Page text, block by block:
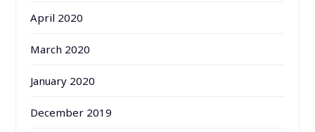
April 2020
March 2020
January 2020
December 2019